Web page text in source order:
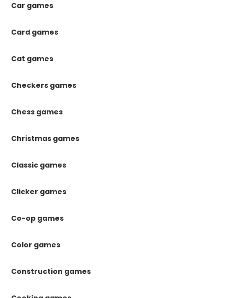
Car games
Card games
Cat games
Checkers games
Chess games
Christmas games
Classic games
Clicker games
Co-op games
Color games
Construction games